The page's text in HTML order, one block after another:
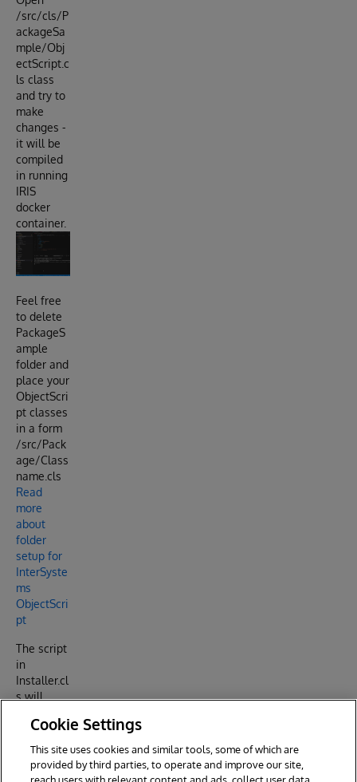
/src/cls/P
ackageSa
mple/Obj
ectScript.c
ls class
and try to
make
changes -
it will be
compiled
in running
IRIS
docker
container.
Feel free
to delete
PackageS
ample
folder and
place your
ObjectScri
pt classes
in a form
/src/Pack
age/Class
name.cls
Read
more
about
folder
setup for
InterSyste
ms
ObjectScri
pt
The script
in
Installer.cl
s will
everything
you place
under /src
into IRIS.
Cookie Settings
This site uses cookies and similar tools, some of which are
provided by third parties, to operate and improve our site,